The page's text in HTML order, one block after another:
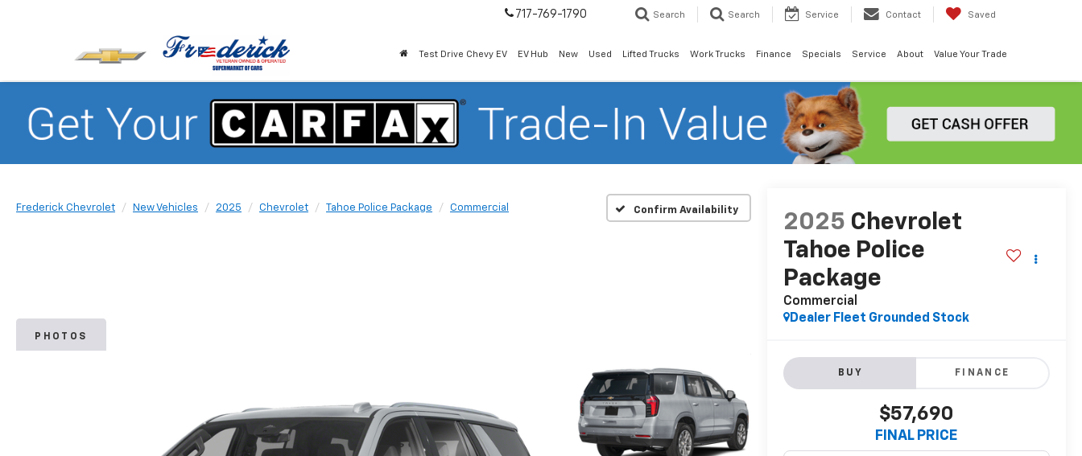
717-769-1790 Search Search Service Contact Saved
Test Drive Chevy EV EV Hub New Used Lifted Trucks Work Trucks Finance Specials Service About Value Your Trade
Frederick Chevrolet New Vehicles 2025 Chevrolet Tahoe Police Package Commercial Confirm Availability
PHOTOS
2025 Chevrolet
Tahoe Police
Package
Commercial
Dealer Fleet Grounded Stock
BUY FINANCE
$57,690
FINAL PRICE